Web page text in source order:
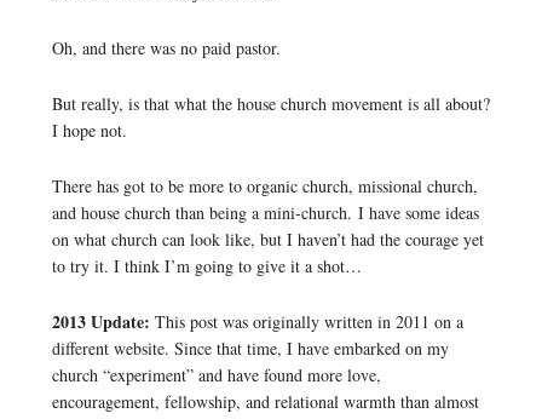
Oh, and there was no paid pastor.
But really, is that what the house church movement is all about?
I hope not.
There has got to be more to organic church, missional church,
and house church than being a mini-church. I have some ideas
on what church can look like, but I haven’t had the courage yet
to try it. I think I’m going to give it a shot…
2013 Update: This post was originally written in 2011 on a
different website. Since that time, I have embarked on my
church “experiment” and have found more love,
encouragement, fellowship, and relational warmth than almost